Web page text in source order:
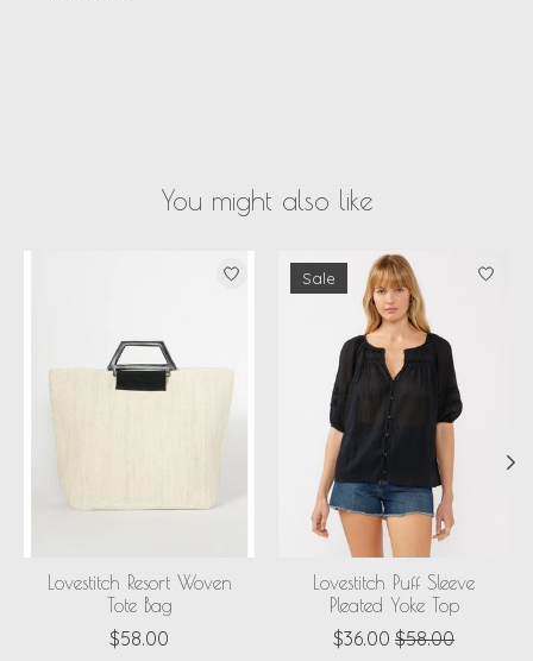
You might also like
Product carousel items
Lovestitch Resort Woven
Tote Bag
$58.00
Sale
Lovestitch Puff Sleeve
Pleated Yoke Top
$36.00 $58.00